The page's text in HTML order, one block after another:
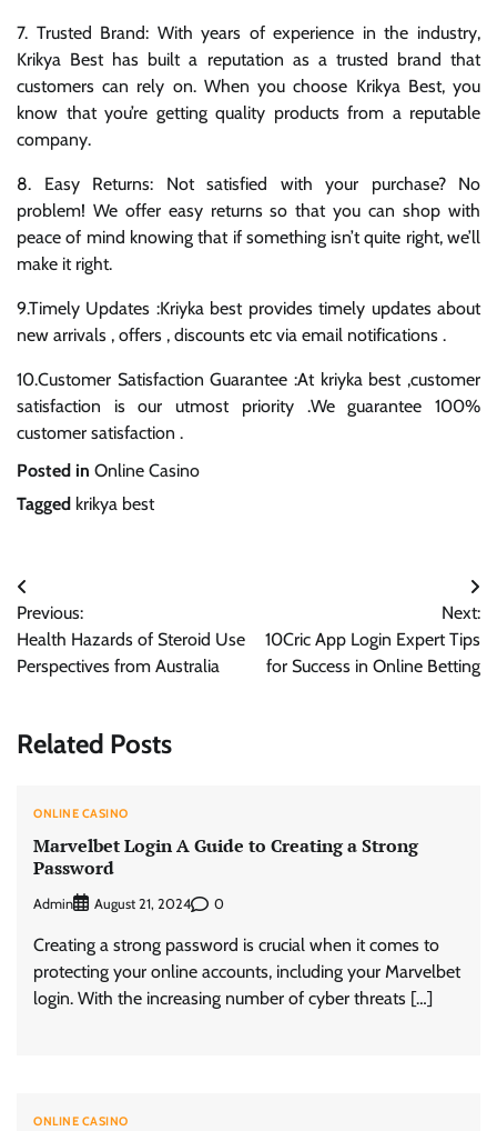
7. Trusted Brand: With years of experience in the industry,
Krikya Best has built a reputation as a trusted brand that
customers can rely on. When you choose Krikya Best, you
know that you’re getting quality products from a reputable
company.
8. Easy Returns: Not satisfied with your purchase? No
problem! We offer easy returns so that you can shop with
peace of mind knowing that if something isn’t quite right, we’ll
make it right.
9.Timely Updates :Kriyka best provides timely updates about
new arrivals , offers , discounts etc via email notifications .
10.Customer Satisfaction Guarantee :At kriyka best ,customer
satisfaction is our utmost priority .We guarantee 100%
customer satisfaction .
Posted in Online Casino
Tagged krikya best
Post
navigation
Previous:
Health Hazards of Steroid Use
Perspectives from Australia
Next:
10Cric App Login Expert Tips
for Success in Online Betting
Related Posts
ONLINE CASINO
Marvelbet Login A Guide to Creating a Strong
Password
Admin August 21, 2024 0
Creating a strong password is crucial when it comes to
protecting your online accounts, including your Marvelbet
login. With the increasing number of cyber threats […]
ONLINE CASINO